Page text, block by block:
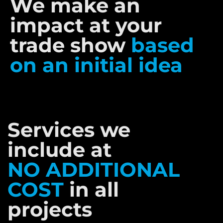
We make an
impact at your
trade showbased
on an initial idea
Services we
include at
NO ADDITIONAL
COST in all
projects